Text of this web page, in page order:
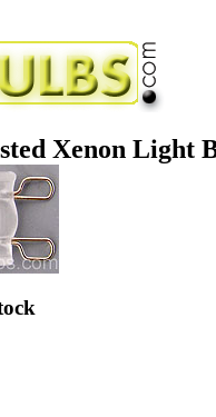
Xenon Light